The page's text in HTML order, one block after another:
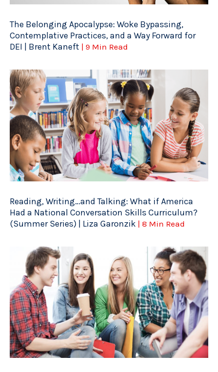
The Belonging Apocalypse: Woke Bypassing,
Contemplative Practices, and a Way Forward for
DEI | Brent Kaneft | 9 Min Read
Reading, Writing…and Talking: What if America
Had a National Conversation Skills Curriculum?
(Summer Series) | Liza Garonzik | 8 Min Read